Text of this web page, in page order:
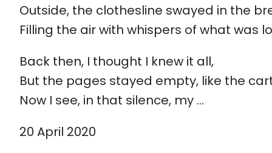
Outside, the clothesline swayed in the
Filling the air with whispers of what was
Back then, I thought I knew it all,
But the pages stayed empty, like the
Now I see, in that silence, my …
20 April 2020